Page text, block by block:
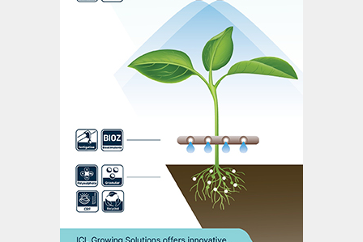
COMMITTED TO SUSTAINABILITY